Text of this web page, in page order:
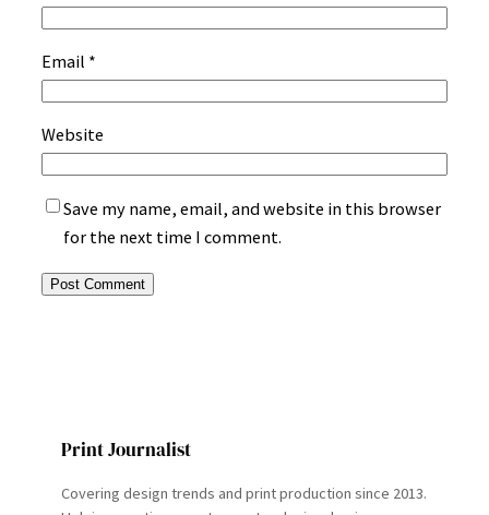
Email *
Website
Save my name, email, and website in this browser
for the next time I comment.
Print Journalist
Covering design trends and print production since 2013.